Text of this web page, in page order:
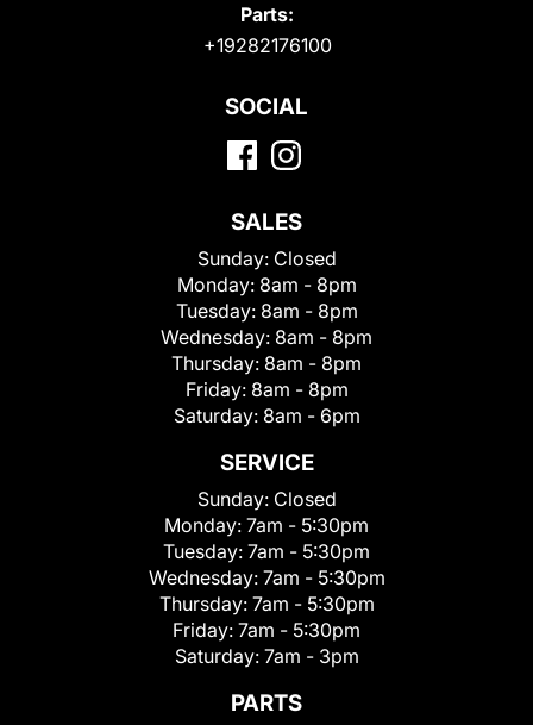
Parts:
+19282176100
SOCIAL
SALES
Sunday: Closed
Monday: 8am - 8pm
Tuesday: 8am - 8pm
Wednesday: 8am - 8pm
Thursday: 8am - 8pm
Friday: 8am - 8pm
Saturday: 8am - 6pm
SERVICE
Sunday: Closed
Monday: 7am - 5:30pm
Tuesday: 7am - 5:30pm
Wednesday: 7am - 5:30pm
Thursday: 7am - 5:30pm
Friday: 7am - 5:30pm
Saturday: 7am - 3pm
PARTS